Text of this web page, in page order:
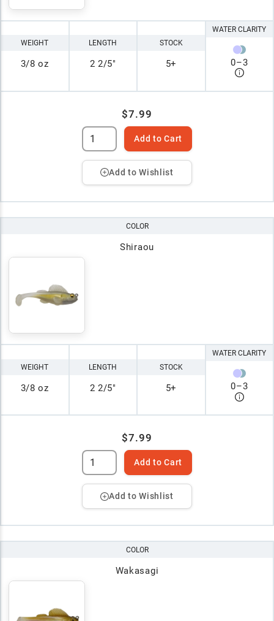
WEIGHT
3/8 oz
LENGTH
2 2/5"
STOCK
5+
WATER CLARITY
0–3
$7.99
Add to Cart
Add to Wishlist
COLOR
Shiraou
WEIGHT
3/8 oz
LENGTH
2 2/5"
STOCK
5+
WATER CLARITY
0–3
$7.99
Add to Cart
Add to Wishlist
COLOR
Wakasagi